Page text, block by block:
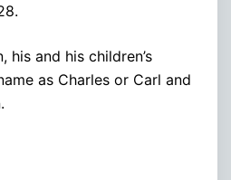
his and his children’s
as Charles or Carl and